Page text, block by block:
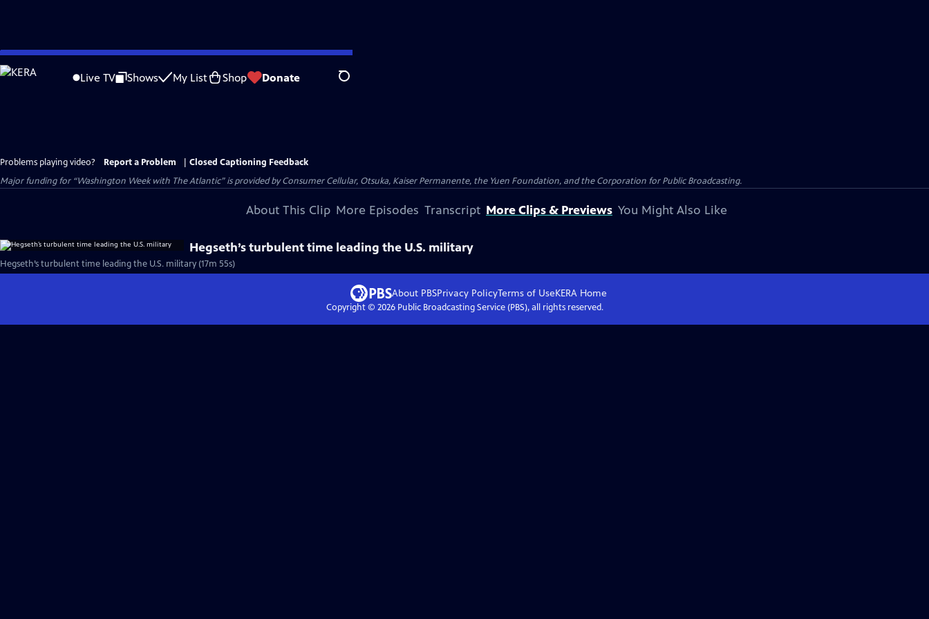
Skip
to
Live TV Shows My List Shop Donate Search
Problems playing video? Report a Problem
Closed Captioning Feedback
Major funding for “Washington Week with The Atlantic” is provided by Consumer Cellular, Otsuka, Kaiser Permanente, the Yuen Foundation, and the Corporation for Public Broadcasting.
About This Clip More Episodes Transcript More Clips & Previews You Might Also Like
Hegseth’s turbulent time leading the U.S. military
Hegseth’s turbulent time leading the U.S. military (17m 55s)
About PBSPrivacy PolicyTerms of UseKERAHome
Copyright © 2026Public Broadcasting Service (PBS), all rights reserved.